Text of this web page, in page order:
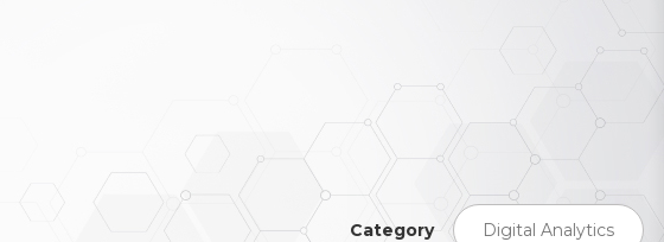
Category Digital Analytics